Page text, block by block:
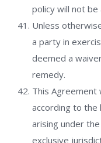
policy will not be
Unless
a party in
deemed a
remedy.
This
according to the
arising under
exclusive